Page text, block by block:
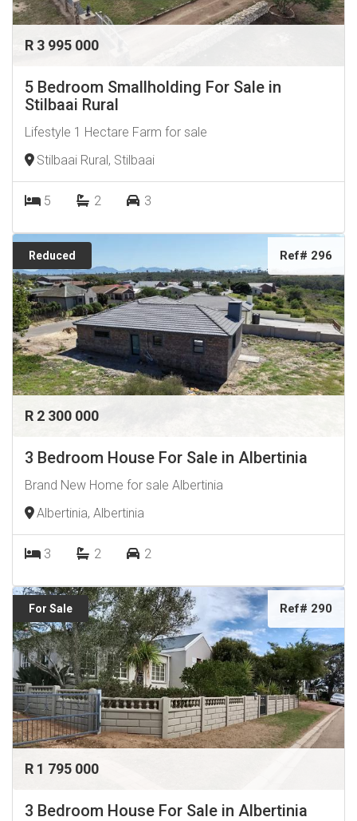
R 3 995 000
5 Bedroom Smallholding For Sale in
Stilbaai Rural
Lifestyle 1 Hectare Farm for sale
Stilbaai Rural, Stilbaai
5 2 3
Reduced Ref# 296
R 2 300 000
3 Bedroom House For Sale in Albertinia
Brand New Home for sale Albertinia
Albertinia, Albertinia
3 2 2
For Sale Ref# 290
R 1 795 000
3 Bedroom House For Sale in Albertinia